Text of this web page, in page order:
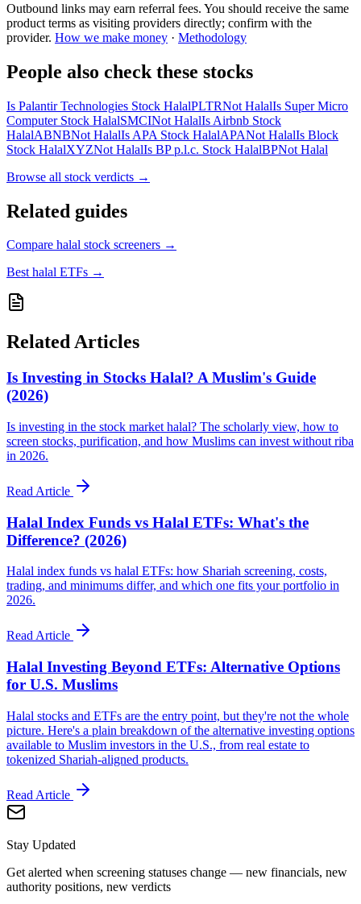
Outbound links may earn referral fees. You should receive the same
product terms as visiting providers directly; confirm with the
provider. How we make money · Methodology
People also check these stocks
Is Palantir Technologies Stock HalalPLTRNot HalalIs Super Micro
Computer Stock HalalSMCINot HalalIs Airbnb Stock
HalalABNBNot HalalIs APA Stock HalalAPANot HalalIs Block
Stock HalalXYZNot HalalIs BP p.l.c. Stock HalalBPNot Halal
Browse all stock verdicts →
Related guides
Compare halal stock screeners →
Best halal ETFs →
Related Articles
Is Investing in Stocks Halal? A Muslim's Guide
(2026)
Is investing in the stock market halal? The scholarly view, how to
screen stocks, purification, and how Muslims can invest without riba
in 2026.
Read Article
Halal Index Funds vs Halal ETFs: What's the
Difference? (2026)
Halal index funds vs halal ETFs: how Shariah screening, costs,
trading, and minimums differ, and which one fits your portfolio in
2026.
Read Article
Halal Investing Beyond ETFs: Alternative Options
for U.S. Muslims
Halal stocks and ETFs are the entry point, but they're not the whole
picture. Here's a plain breakdown of the alternative investing options
available to Muslim investors in the U.S., from real estate to
tokenized Shariah-aligned products.
Read Article
Stay Updated
Get alerted when screening statuses change — new financials, new
authority positions, new verdicts